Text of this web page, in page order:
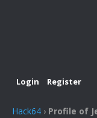
Login Register
Hack64 › Profile of